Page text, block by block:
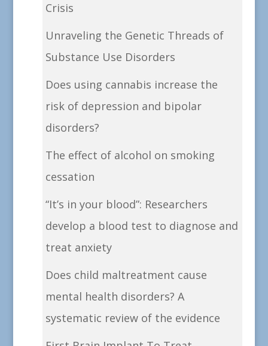
Crisis
Unraveling the Genetic Threads of
Substance Use Disorders
Does using cannabis increase the
risk of depression and bipolar
disorders?
The effect of alcohol on smoking
cessation
“It’s in your blood”: Researchers
develop a blood test to diagnose and
treat anxiety
Does child maltreatment cause
mental health disorders? A
systematic review of the evidence